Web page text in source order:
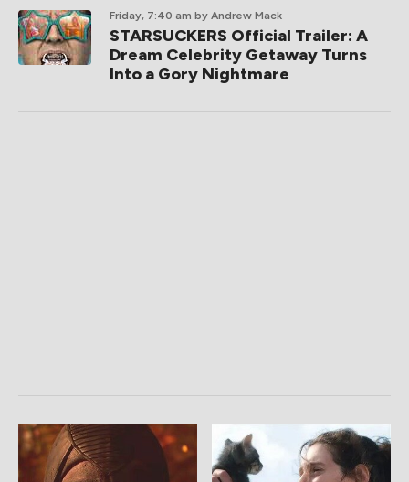
Friday, 7:40 am by Andrew Mack
STARSUCKERS Official Trailer: A
Dream Celebrity Getaway Turns
Into a Gory Nightmare